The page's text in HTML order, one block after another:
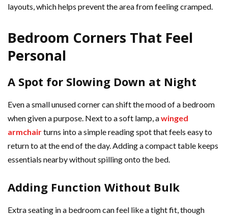
layouts, which helps prevent the area from feeling cramped.
Bedroom Corners That Feel
Personal
A Spot for Slowing Down at Night
Even a small unused corner can shift the mood of a bedroom
when given a purpose. Next to a soft lamp, awinged
armchairturns into a simple reading spot that feels easy to
return to at the end of the day. Adding a compact table keeps
essentials nearby without spilling onto the bed.
Adding Function Without Bulk
Extra seating in a bedroom can feel like a tight fit, though